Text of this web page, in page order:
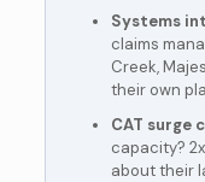
Systems
claims
Creek,
their own
CAT surge
capacity?
about their